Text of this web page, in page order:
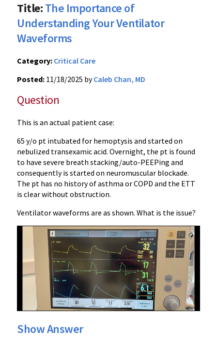
Title:The Importance of
Understanding Your Ventilator
Waveforms
Category: Critical Care
Posted: 11/18/2025 byCaleb Chan, MD
Question
This is an actual patient case:
65 y/o pt intubated for hemoptysis and started on
nebulized transexamic acid. Overnight, the pt is found
to have severe breath stacking/auto-PEEPing and
consequently is started on neuromuscular blockade.
The pt has no history of asthma or COPD and the ETT
is clear without obstruction.
Ventilator waveforms are as shown. What is the issue?
Show Answer